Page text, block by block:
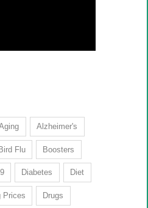
Alzheimer's
Flu Boosters
Diabetes Diet
Prices Drugs